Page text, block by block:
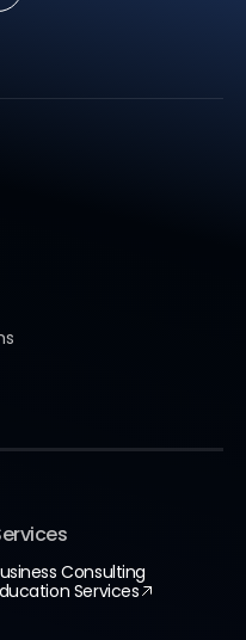
Consulting
Services